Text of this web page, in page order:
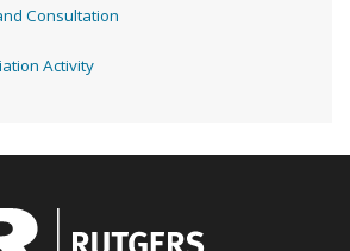
Consultation
Activity